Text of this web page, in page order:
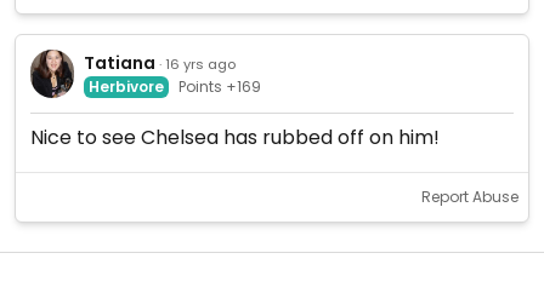
Tatiana · 16 yrs ago
Herbivore Points +169
Nice to see Chelsea has rubbed off on him!
Report Abuse